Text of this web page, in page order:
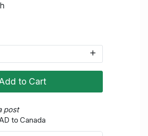
to Cart
post
to Canada